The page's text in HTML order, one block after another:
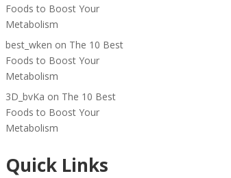
Foods to Boost Your
Metabolism
best_wken on The 10 Best
Foods to Boost Your
Metabolism
3D_bvKa on The 10 Best
Foods to Boost Your
Metabolism
Quick Links